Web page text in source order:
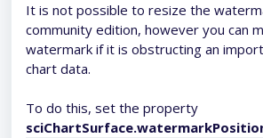
It is not possible to resize the
community edition, however you can
watermark if it is obstructing an
chart data.
To do this, set the property
sciChartSurface.watermarkPositio